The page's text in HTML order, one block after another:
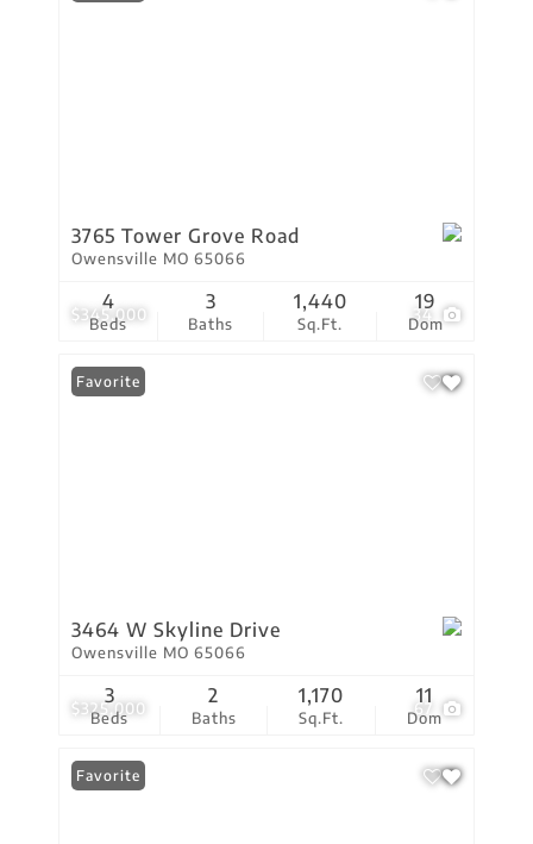
$345,000 34
3765 Tower Grove Road
Owensville MO 65066
Beds
4
Baths
3
Sq.Ft.
1,440
Dom
19
$325,000 67
Favorite
3464 W Skyline Drive
Owensville MO 65066
Beds
3
Baths
2
Sq.Ft.
1,170
Dom
11
Favorite